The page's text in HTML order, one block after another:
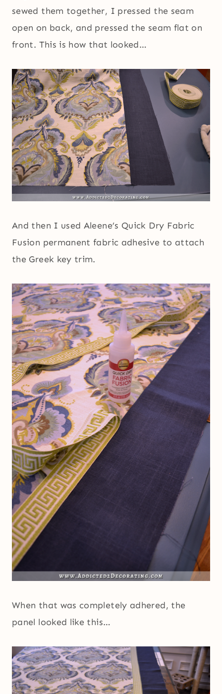
sewed them together, I pressed the seam
open on back, and pressed the seam flat on
front. This is how that looked…
And then I used Aleene’s Quick Dry Fabric
Fusion permanent fabric adhesive to attach
the Greek key trim.
When that was completely adhered, the
panel looked like this…